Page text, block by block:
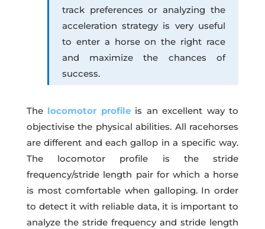
track preferences or analyzing the
acceleration strategy is very useful
to enter a horse on the right race
and maximize the chances of
success.
The locomotor profile is an excellent way to
objectivise the physical abilities. All racehorses
are different and each gallop in a specific way.
The locomotor profile is the stride
frequency/stride length pair for which a horse
is most comfortable when galloping. In order
to detect it with reliable data, it is important to
analyze the stride frequency and stride length